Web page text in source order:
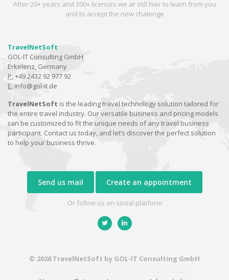
After 20+ years and 300+ licences we ar still hier to learn from you
and to accept the new chalenge
TravelNetSoft
GOL-IT Consulting GmbH
Erkelenz, Germany
P: +49 2432 92 977 92
E: info@gol-it.de
TravelNetSoft is the leading travel technology solution tailored for
the entire travel industry. Our versatile business and pricing models
can be customized to fit the unique needs of any travel business
participant. Contact us today, and let’s discover the perfect solution
to help your business thrive.
Send us mail Create an appointment
Or follow us on social platform
© 2026 TravelNetSoft by GOL-IT Consulting GmbH